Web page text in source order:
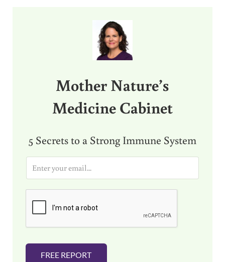
Mother Nature’s
Medicine Cabinet
5 Secrets to a Strong Immune System
i
FREE REPORT